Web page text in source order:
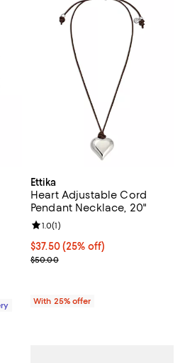
2 reviews;
Ettika
Heart Adjustable Cord
Pendant Necklace, 20"
Current price $37.50; 25% off;
$37.50(25% off)
; Previous price $50.00;
$50.00
Review rating: 1.0 out of 5; 1
1.0(1)
With 25% offer